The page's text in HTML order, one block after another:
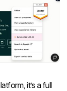
it’s a full